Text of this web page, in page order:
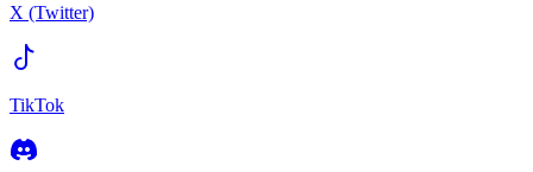
X (Twitter)
TikTok